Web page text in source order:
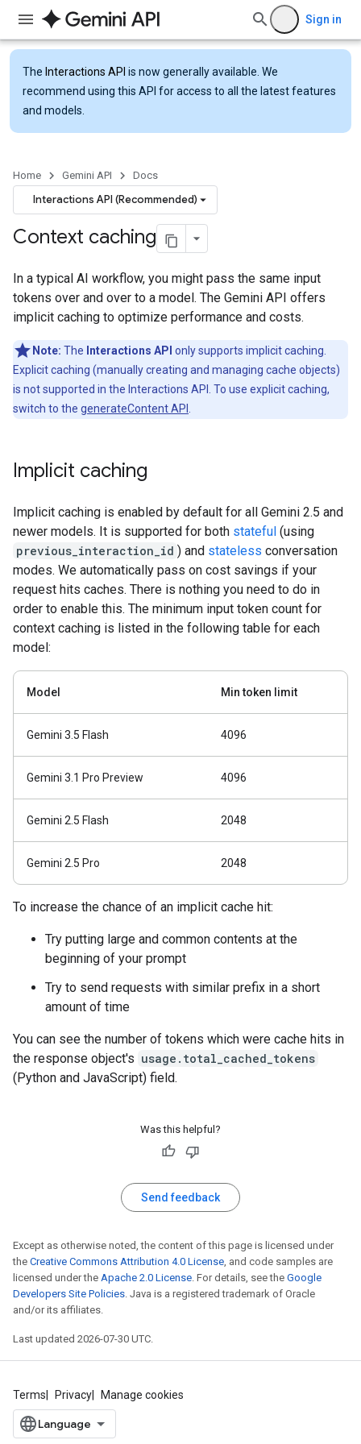
Sign in
The Interactions API is now generally available. We
recommend using this API for access to all the latest features
and models.
Home Gemini API Docs
Interactions API (Recommended)
Context caching
In a typical AI workflow, you might pass the same input
tokens over and over to a model. The Gemini API offers
implicit caching to optimize performance and costs.
Note: The Interactions API only supports implicit caching.
Explicit caching (manually creating and managing cache objects)
is not supported in the Interactions API. To use explicit caching,
switch to the generateContent API
Implicit caching
Implicit caching is enabled by default for all Gemini 2.5 and
newer models. It is supported for both stateful (using
previous_interaction_id ) and stateless conversation
modes. We automatically pass on cost savings if your
request hits caches. There is nothing you need to do in
order to enable this. The minimum input token count for
context caching is listed in the following table for each
model:
Model Min token limit
Gemini 3.5 Flash 4096
Gemini 3.1 Pro Preview 4096
Gemini 2.5 Flash 2048
Gemini 2.5 Pro 2048
To increase the chance of an implicit cache hit:
Try putting large and common contents at the
beginning of your prompt
Try to send requests with similar prefix in a short
amount of time
You can see the number of tokens which were cache hits in
the response object's usage.total_cached_tokens
(Python and JavaScript) field.
Was this helpful?
Send feedback
Except as otherwise noted, the content of this page is licensed under
the Creative Commons Attribution 4.0 License, and code samples are
licensed under the Apache 2.0 License. For details, see the Google
Developers Site Policies. Java is a registered trademark of Oracle
and/or its affiliates.
Last updated 2026-07-30 UTC.
Terms Privacy Manage cookies